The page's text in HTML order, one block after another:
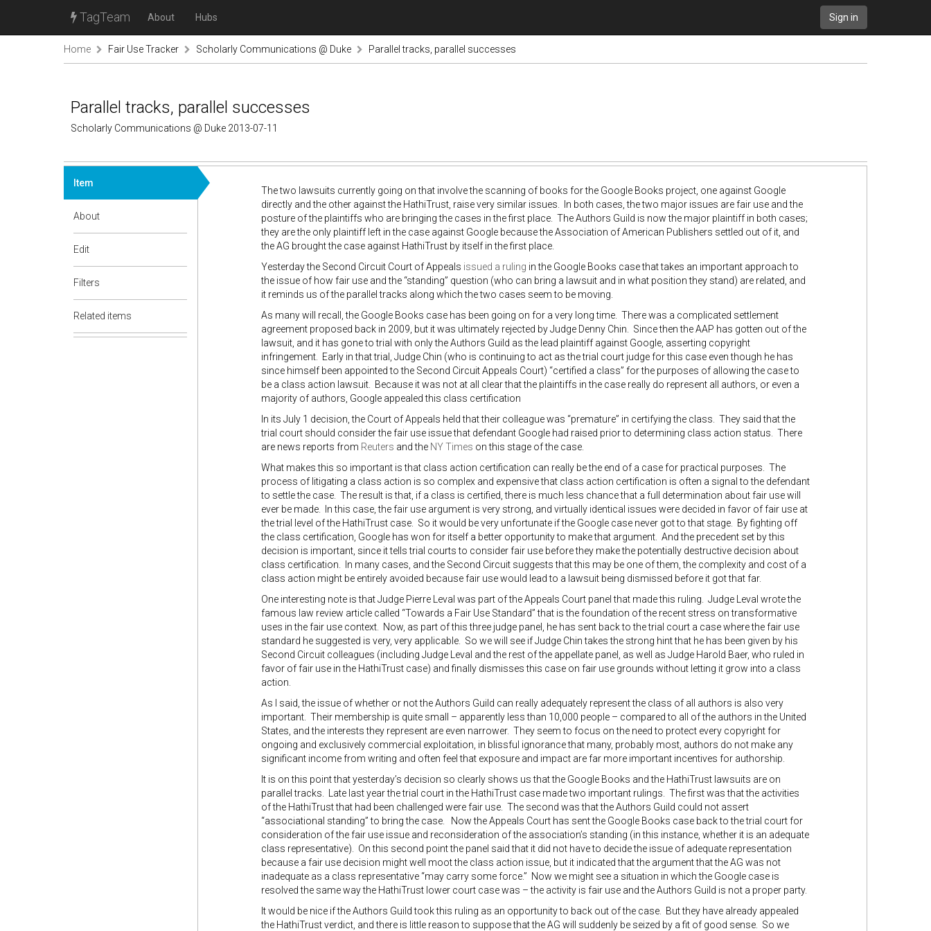
TagTeam About Hubs Sign in
Home Fair Use Tracker Scholarly Communications @ Duke Parallel tracks, parallel successes
Parallel tracks, parallel successes
Scholarly Communications @ Duke 2013-07-11
Item
About
Edit
Filters
Related items
The two lawsuits currently going on that involve the scanning of books for the Google Books project, one against Google
directly and the other against the HathiTrust, raise very similar issues. In both cases, the two major issues are fair use and the
posture of the plaintiffs who are bringing the cases in the first place. The Authors Guild is now the major plaintiff in both cases;
they are the only plaintiff left in the case against Google because the Association of American Publishers settled out of it, and
the AG brought the case against HathiTrust by itself in the first place.
Yesterday the Second Circuit Court of Appeals issued a ruling in the Google Books case that takes an important approach to
the issue of how fair use and the “standing” question (who can bring a lawsuit and in what position they stand) are related, and
it reminds us of the parallel tracks along which the two cases seem to be moving.
As many will recall, the Google Books case has been going on for a very long time. There was a complicated settlement
agreement proposed back in 2009, but it was ultimately rejected by Judge Denny Chin. Since then the AAP has gotten out of the
lawsuit, and it has gone to trial with only the Authors Guild as the lead plaintiff against Google, asserting copyright
infringement. Early in that trial, Judge Chin (who is continuing to act as the trial court judge for this case even though he has
since himself been appointed to the Second Circuit Appeals Court) “certified a class” for the purposes of allowing the case to
be a class action lawsuit. Because it was not at all clear that the plaintiffs in the case really do represent all authors, or even a
majority of authors, Google appealed this class certification
In its July 1 decision, the Court of Appeals held that their colleague was “premature” in certifying the class. They said that the
trial court should consider the fair use issue that defendant Google had raised prior to determining class action status. There
are news reports from Reuters and the NY Times on this stage of the case.
What makes this so important is that class action certification can really be the end of a case for practical purposes. The
process of litigating a class action is so complex and expensive that class action certification is often a signal to the defendant
to settle the case. The result is that, if a class is certified, there is much less chance that a full determination about fair use will
ever be made. In this case, the fair use argument is very strong, and virtually identical issues were decided in favor of fair use at
the trial level of the HathiTrust case. So it would be very unfortunate if the Google case never got to that stage. By fighting off
the class certification, Google has won for itself a better opportunity to make that argument. And the precedent set by this
decision is important, since it tells trial courts to consider fair use before they make the potentially destructive decision about
class certification. In many cases, and the Second Circuit suggests that this may be one of them, the complexity and cost of a
class action might be entirely avoided because fair use would lead to a lawsuit being dismissed before it got that far.
One interesting note is that Judge Pierre Leval was part of the Appeals Court panel that made this ruling. Judge Leval wrote the
famous law review article called “Towards a Fair Use Standard” that is the foundation of the recent stress on transformative
uses in the fair use context. Now, as part of this three judge panel, he has sent back to the trial court a case where the fair use
standard he suggested is very, very applicable. So we will see if Judge Chin takes the strong hint that he has been given by his
Second Circuit colleagues (including Judge Leval and the rest of the appellate panel, as well as Judge Harold Baer, who ruled in
favor of fair use in the HathiTrust case) and finally dismisses this case on fair use grounds without letting it grow into a class
action.
As I said, the issue of whether or not the Authors Guild can really adequately represent the class of all authors is also very
important. Their membership is quite small – apparently less than 10,000 people – compared to all of the authors in the United
States, and the interests they represent are even narrower. They seem to focus on the need to protect every copyright for
ongoing and exclusively commercial exploitation, in blissful ignorance that many, probably most, authors do not make any
significant income from writing and often feel that exposure and impact are far more important incentives for authorship.
It is on this point that yesterday’s decision so clearly shows us that the Google Books and the HathiTrust lawsuits are on
parallel tracks. Late last year the trial court in the HathiTrust case made two important rulings. The first was that the activities
of the HathiTrust that had been challenged were fair use. The second was that the Authors Guild could not assert
“associational standing” to bring the case. Now the Appeals Court has sent the Google Books case back to the trial court for
consideration of the fair use issue and reconsideration of the association’s standing (in this instance, whether it is an adequate
class representative). On this second point the panel said that it did not have to decide the issue of adequate representation
because a fair use decision might well moot the class action issue, but it indicated that the argument that the AG was not
inadequate as a class representative “may carry some force.” Now we might see a situation in which the Google case is
resolved the same way the HathiTrust lower court case was – the activity is fair use and the Authors Guild is not a proper party.
It would be nice if the Authors Guild took this ruling as an opportunity to back out of the case. But they have already appealed
the HathiTrust verdict, and there is little reason to suppose that the AG will suddenly be seized by a fit of good sense. So we